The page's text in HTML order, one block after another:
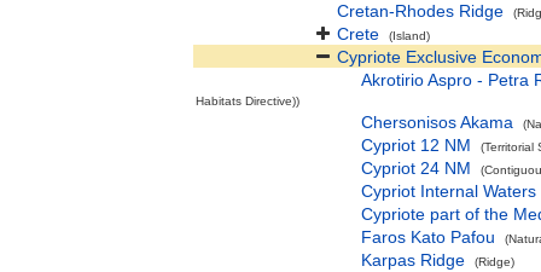
Cretan-Rhodes Ridge
Crete (Island)
Cypriote Exclusive
Akrotirio Aspro - Petra
Habitats Directive))
Chersonisos Akama
Cypriot 12 NM (Territorial
Cypriot 24 NM
Cypriot Internal Waters
Cypriote part of the
Faros Kato Pafou
Karpas Ridge (Ridge)